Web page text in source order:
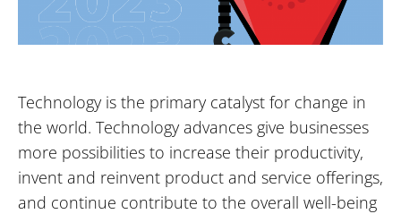
Technology is the primary catalyst for change in
the world. Technology advances give businesses
more possibilities to increase their productivity,
invent and reinvent product and service offerings,
and continue contribute to the overall well-being